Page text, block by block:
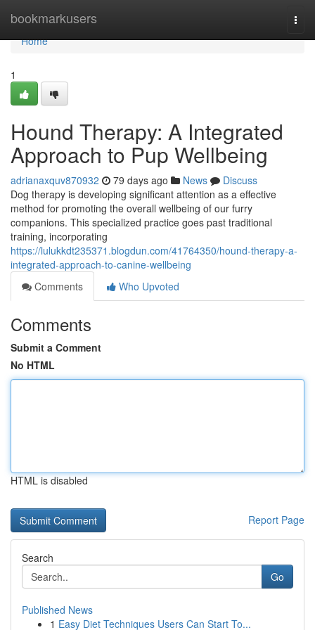
bookmarkusers
Home
Home
1
Hound Therapy: A Integrated
Approach to Pup Wellbeing
adrianaxquv870932 79 days ago News
Discuss
Dog therapy is developing significant attention as a effective
method for promoting the overall wellbeing of our furry
companions. This specialized practice goes past traditional
training, incorporating
https://lulukkdt235371.blogdun.com/41764350/hound-therapy-a-
integrated-approach-to-canine-wellbeing
Comments
Who Upvoted
Comments
Submit a Comment
No HTML
HTML is disabled
Report Page
Search
Go
Published News
1 Easy Diet Techniques Users Can Start To...